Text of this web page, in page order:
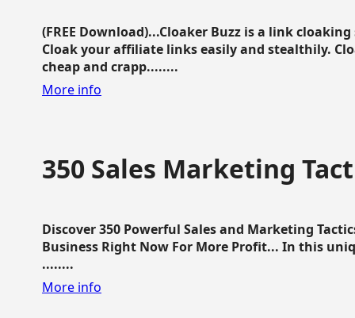
(FREE Download)...Cloaker Buzz is a link
Cloak your affiliate links easily and stealthily.
cheap and crapp........
More info
350 Sales Marketing
Discover 350 Powerful Sales and Marketing
Business Right Now For More Profit... In this
........
More info